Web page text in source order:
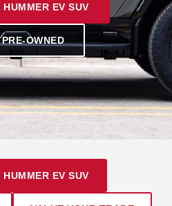
HUMMER EV SUV
OWNED
HUMMER EV SUV